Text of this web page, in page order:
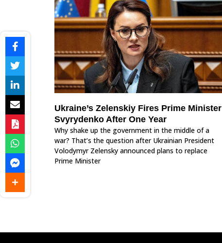
Ukraine’s Zelenskiy Fires Prime Minister
Svyrydenko After One Year
Why shake up the government in the middle of a
war? That’s the question after Ukrainian President
Volodymyr Zelensky announced plans to replace
Prime Minister